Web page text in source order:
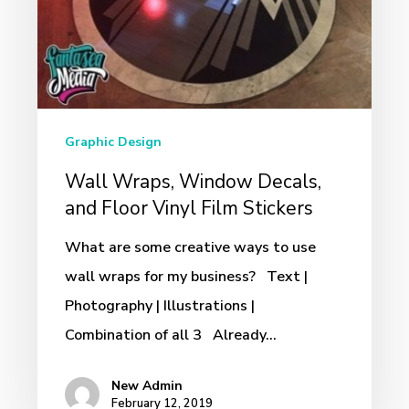
Vinyl
Film
Stickers
Graphic Design
Wall Wraps, Window Decals,
and Floor Vinyl Film Stickers
What are some creative ways to use
wall wraps for my business? Text |
Photography | Illustrations |
Combination of all 3 Already…
New Admin
February 12, 2019